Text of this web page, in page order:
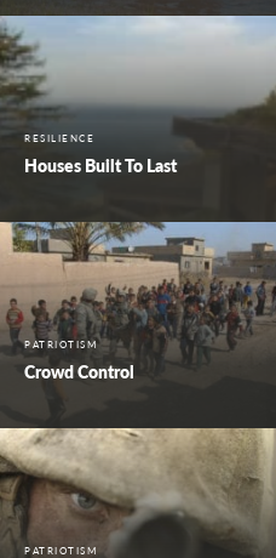
RESILIENCE
Houses Built To Last
PATRIOTISM
Crowd Control
PATRIOTISM